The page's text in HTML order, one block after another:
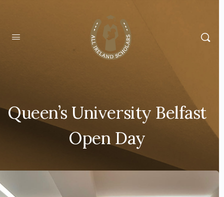
Queen’s University Belfast
Open Day